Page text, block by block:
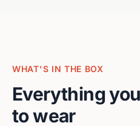
WHAT'S IN THE BOX
Everything
to wear